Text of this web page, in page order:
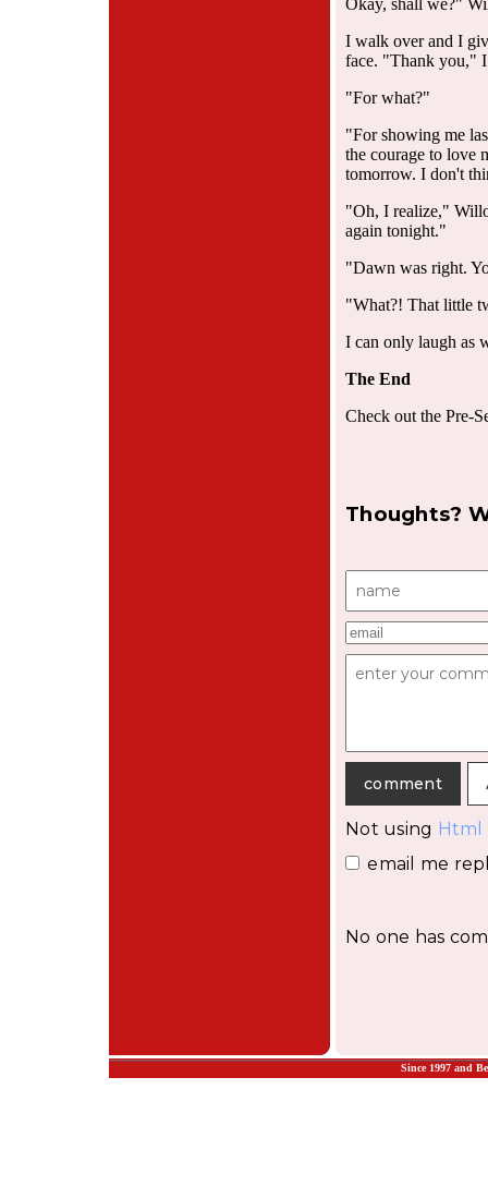
Okay, shall we?"
I walk over and I
face. "Thank you,"
"For what?"
"For showing me
the courage to love
tomorrow. I don't
"Oh, I realize,"
again tonight."
"Dawn was right.
"What?! That little
I can only laugh as
The End
Check out the Pre-
Thoughts?
Not using Html
email me
No one has
Since 1997 and